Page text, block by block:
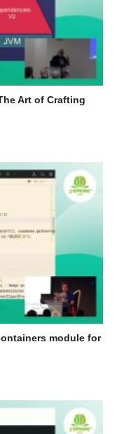
Art of Crafting
module for